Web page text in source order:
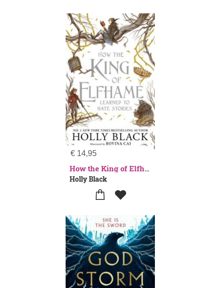
€ 14,95
How the King of Elfhame Learned to Hate Stories (The Folk of the Air series)
Holly Black